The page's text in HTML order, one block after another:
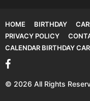
HOME BIRTHDAY
PRIVACY POLICY
CALENDAR BIRTHDAY
© 2026 All Rights